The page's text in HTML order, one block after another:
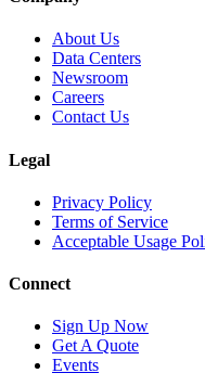
About Us
Data Centers
Newsroom
Careers
Contact Us
Legal
Privacy Policy
Terms of Service
Acceptable Usage
Connect
Sign Up Now
Get A Quote
Events